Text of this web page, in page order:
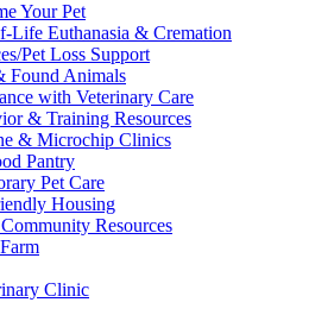
Your Pet
Life Euthanasia & Cremation
Pet Loss Support
Found Animals
with Veterinary Care
& Training Resources
& Microchip Clinics
Pantry
Pet Care
Housing
Resources
Clinic